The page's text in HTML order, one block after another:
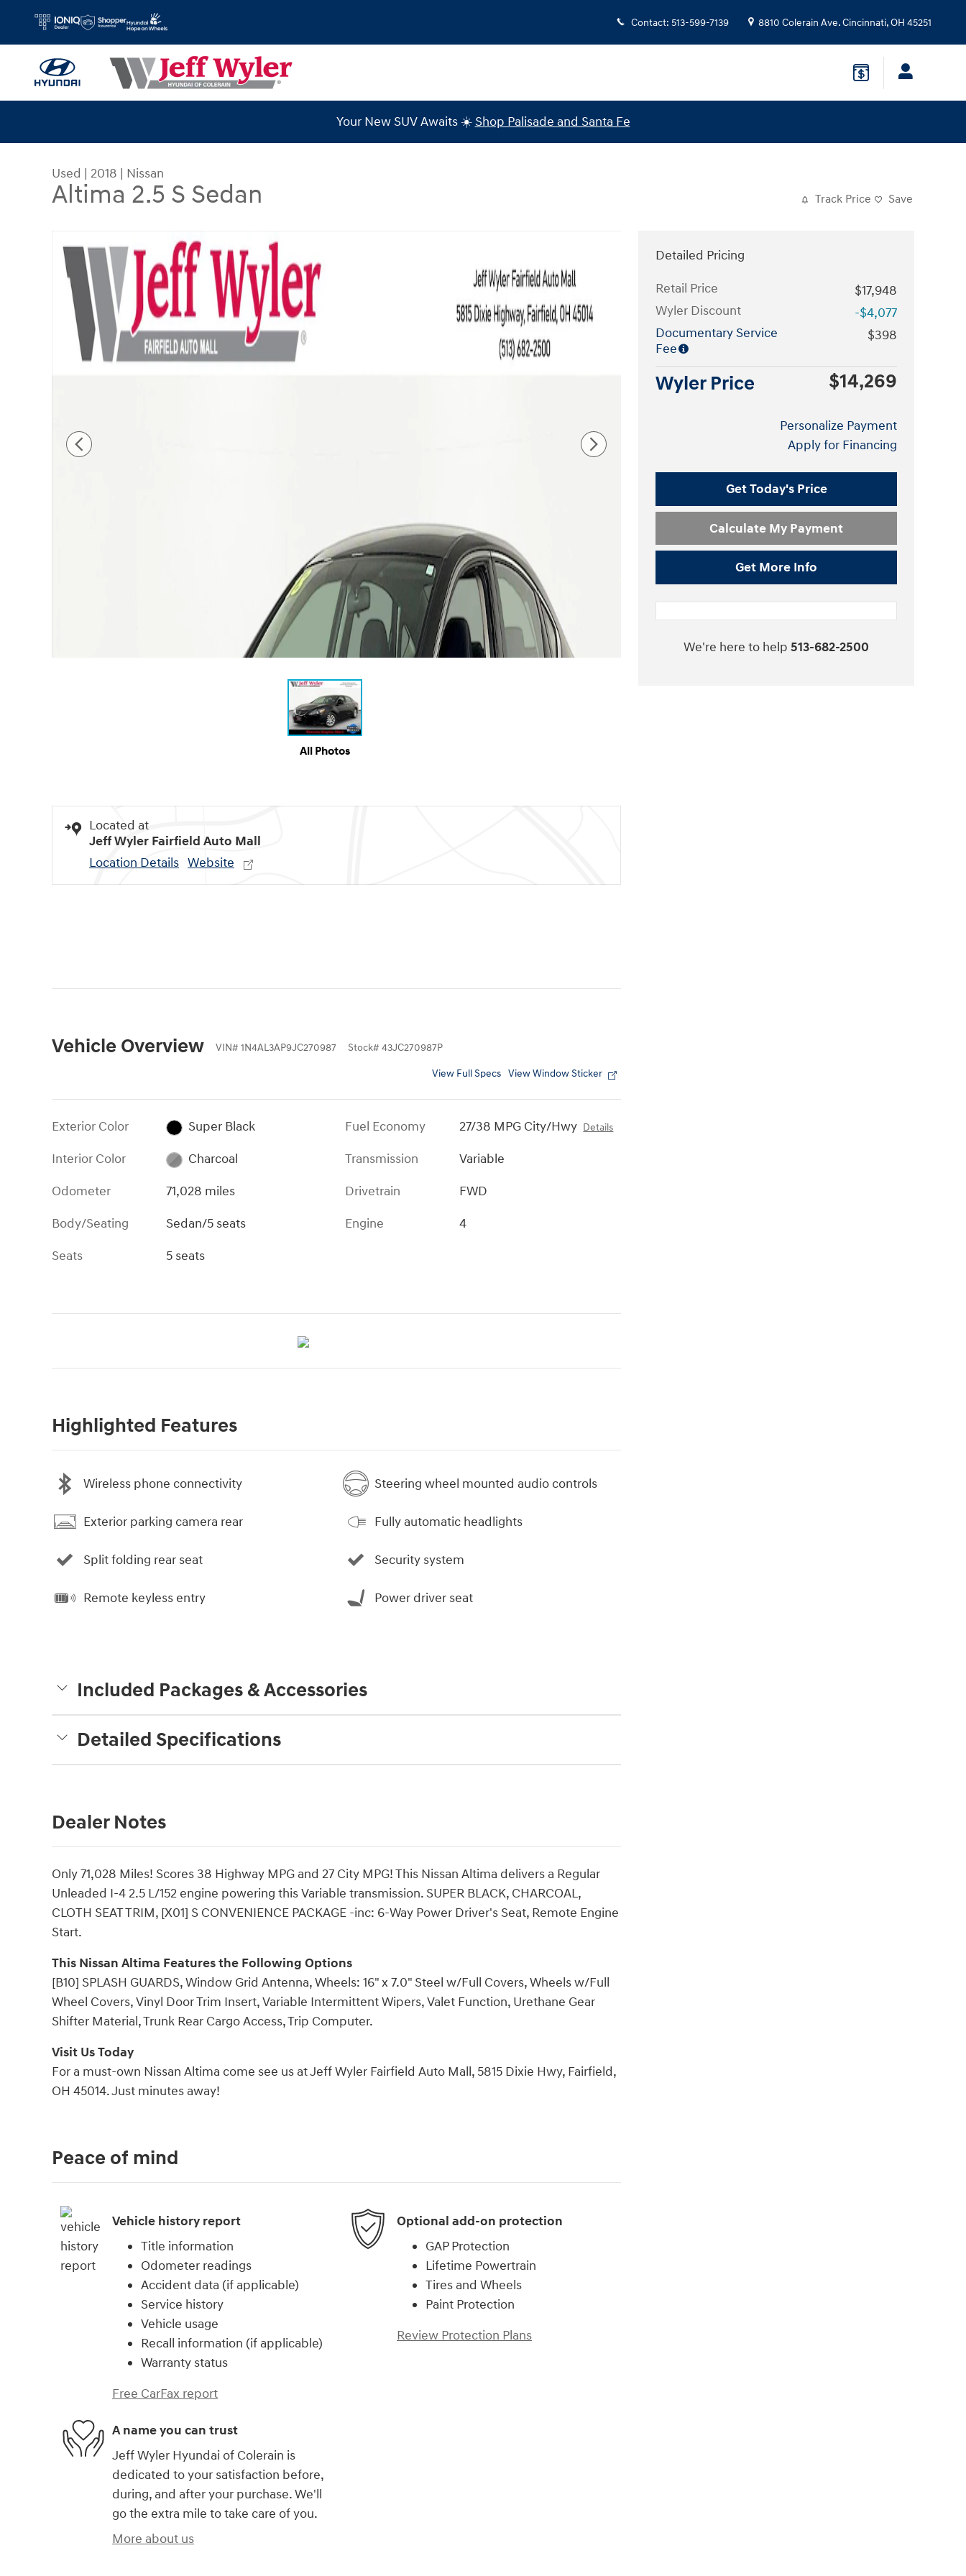
Contact: 513-599-7139 8810 Colerain Ave.Cincinnati,OH 45251
Your New SUV Awaits ☀️Shop Palisade and Santa Fe
Used | 2018 | Nissan
Altima 2.5 S Sedan Track Price Save
Used 2018 Nissan Altima 2.5 S Sedan Sedan Photo 1 of 37
All Photos
Located at
Jeff Wyler Fairfield Auto Mall
Location Details Website
Vehicle Overview VIN# 1N4AL3AP9JC270987 Stock# 43JC270987P
View Full Specs View Window Sticker
Exterior Color
Super Black
Interior Color
Charcoal
Odometer
71,028 miles
Body/Seating
Sedan/5 seats
Seats
5 seats
Fuel Economy 27/38 MPG City/Hwy Details
Transmission
Variable
Drivetrain
FWD
Engine
4
Highlighted Features
Wireless phone connectivity
Exterior parking camera rear
Split folding rear seat
Remote keyless entry
Steering wheel mounted audio controls
Fully automatic headlights
Security system
Power driver seat
Included Packages & Accessories
Detailed Specifications
Dealer Notes
Only 71,028 Miles! Scores 38 Highway MPG and 27 City MPG! This Nissan Altima delivers a Regular
Unleaded I-4 2.5 L/152 engine powering this Variable transmission. SUPER BLACK, CHARCOAL,
CLOTH SEAT TRIM, [X01] S CONVENIENCE PACKAGE -inc: 6-Way Power Driver's Seat, Remote Engine
Start.
This Nissan Altima Features the Following Options
[B10] SPLASH GUARDS, Window Grid Antenna, Wheels: 16" x 7.0" Steel w/Full Covers, Wheels w/Full
Wheel Covers, Vinyl Door Trim Insert, Variable Intermittent Wipers, Valet Function, Urethane Gear
Shifter Material, Trunk Rear Cargo Access, Trip Computer.
Visit Us Today
For a must-own Nissan Altima come see us at Jeff Wyler Fairfield Auto Mall, 5815 Dixie Hwy, Fairfield,
OH 45014. Just minutes away!
Detailed Pricing
Retail Price
$17,948
Wyler Discount
-$4,077
Documentary Service
Fee
$398
Wyler Price $14,269
Personalize Payment
Apply for Financing
Get Today's Price
Calculate My Payment
Get More Info
We're here to help 513-682-2500
Peace of mind
Vehicle history report
Title information
Odometer readings
Accident data (if applicable)
Service history
Vehicle usage
Recall information (if applicable)
Warranty status
Free CarFax report
Optional add-on protection
GAP Protection
Lifetime Powertrain
Tires and Wheels
Paint Protection
Review Protection Plans
A name you can trust
Jeff Wyler Hyundai of Colerain is
dedicated to your satisfaction before,
during, and after your purchase. We'll
go the extra mile to take care of you.
More about us